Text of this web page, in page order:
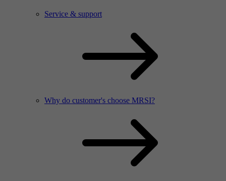
Service & support
Why do customer's choose MRSI?